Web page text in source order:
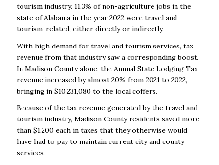
tourism industry. 11.3% of non-agriculturejobs in the
state of Alabama in the year 2022 were travel and
tourism-related, either directly or indirectly.
With high demand for travel and tourism services, tax
revenue from that industry saw a corresponding boost.
In Madison County alone, the Annual State Lodging Tax
revenue increased by almost 20% from 2021 to 2022,
bringing in $10,231,080 to the local coffers.
Because of the tax revenue generated by the travel and
tourism industry, Madison County residents saved more
than $1,200 each in taxes that they otherwise would
have had to pay to maintain current city and county
services.